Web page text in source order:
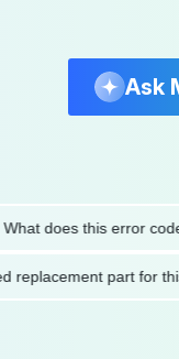
Ask
does this error code
replacement part